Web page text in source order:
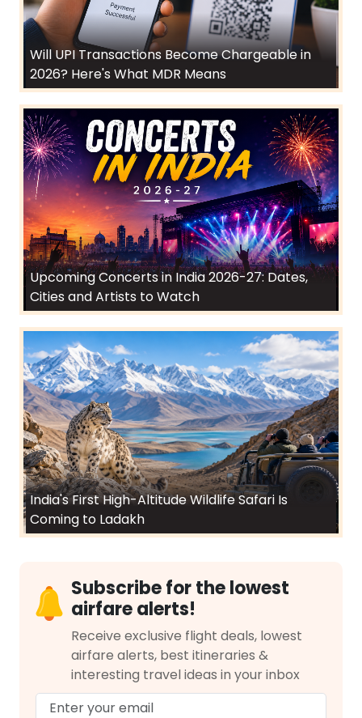
Will UPI Transactions Become Chargeable in
2026? Here's What MDR Means
Upcoming Concerts in India 2026-27: Dates,
Cities and Artists to Watch
India's First High-Altitude Wildlife Safari Is
Coming to Ladakh
Subscribe for the lowest
airfare alerts!
Receive exclusive flight deals, lowest
airfare alerts, best itineraries &
interesting travel ideas in your inbox